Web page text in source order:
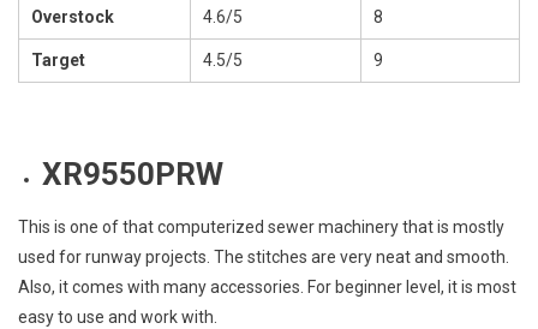
Overstock 4.6/5 8
Target 4.5/5 9
XR9550PRW
This is one of that computerized sewer machinery that is mostly
used for runway projects. The stitches are very neat and smooth.
Also, it comes with many accessories. For beginner level, it is most
easy to use and work with.